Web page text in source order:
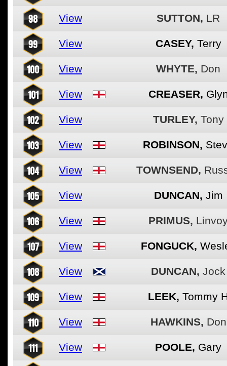
98 View SUTTON, LR
99 View CASEY, Terry
100 View WHYTE, Don
101 View CREASER,
102 View TURLEY, Tony
103 View ROBINSON,
104 View TOWNSEND,
105 View DUNCAN, Jim
106 View PRIMUS,
107 View FONGUCK,
108 View DUNCAN, Jock
109 View LEEK, Tommy
110 View HAWKINS, Don
111 View POOLE, Gary